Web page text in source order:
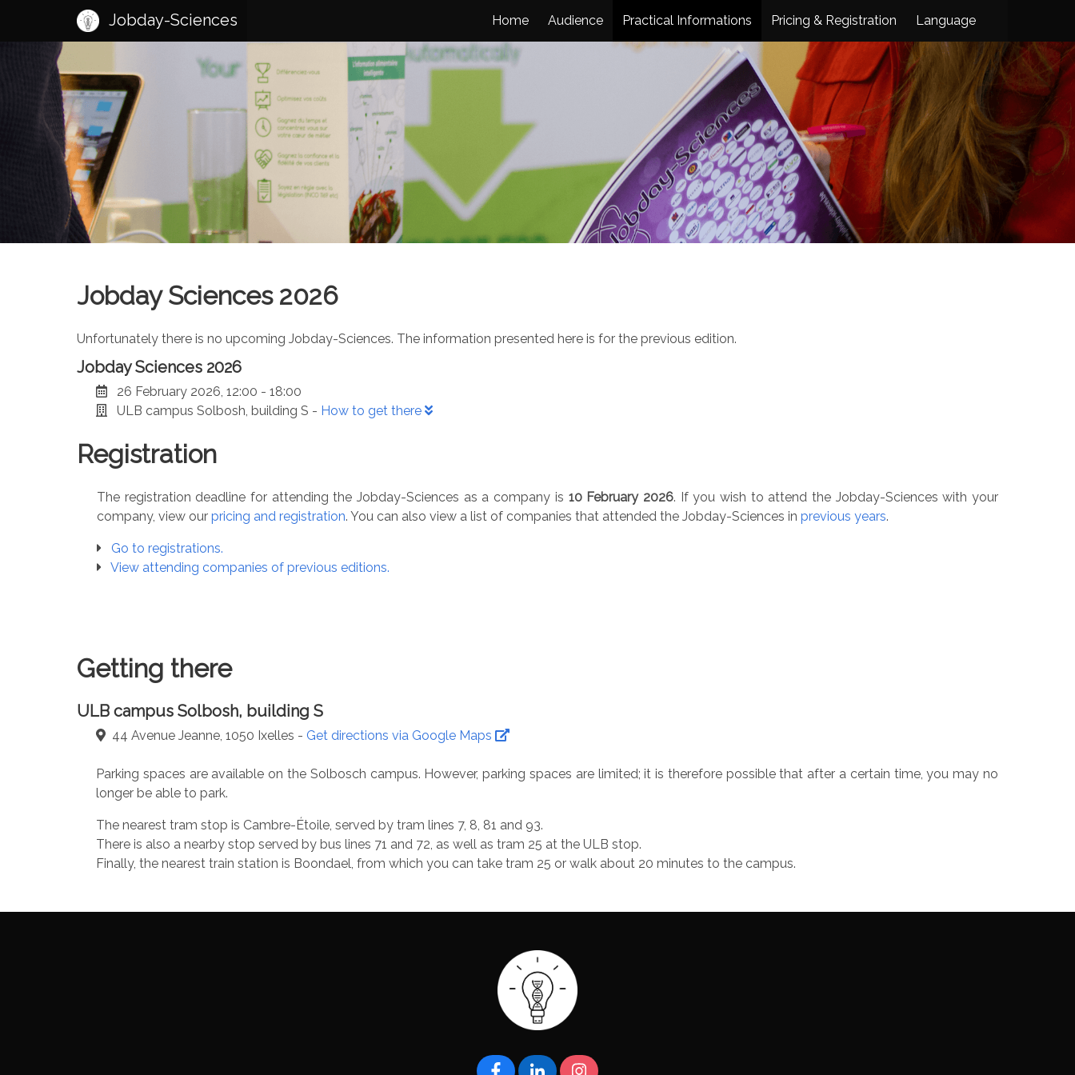
Jobday-Sciences Home Audience Practical Informations Pricing & Registration Language
Jobday Sciences 2026
Unfortunately there is no upcoming Jobday-Sciences. The information presented here is for the previous edition.
Jobday Sciences 2026
26 February 2026, 12:00 - 18:00
ULB campus Solbosh, building S - How to get there
Registration
The registration deadline for attending the Jobday-Sciences as a company is 10 February 2026. If you wish to attend the Jobday-Sciences with your
company, view our pricing and registration. You can also view a list of companies that attended the Jobday-Sciences in previous years.
Go to registrations.
View attending companies of previous editions.
Getting there
ULB campus Solbosh, building S
44 Avenue Jeanne, 1050 Ixelles - Get directions via Google Maps
Parking spaces are available on the Solbosch campus. However, parking spaces are limited; it is therefore possible that after a certain time, you may no
longer be able to park.
The nearest tram stop is Cambre-Étoile, served by tram lines 7, 8, 81 and 93.
There is also a nearby stop served by bus lines 71 and 72, as well as tram 25 at the ULB stop.
Finally, the nearest train station is Boondael, from which you can take tram 25 or walk about 20 minutes to the campus.